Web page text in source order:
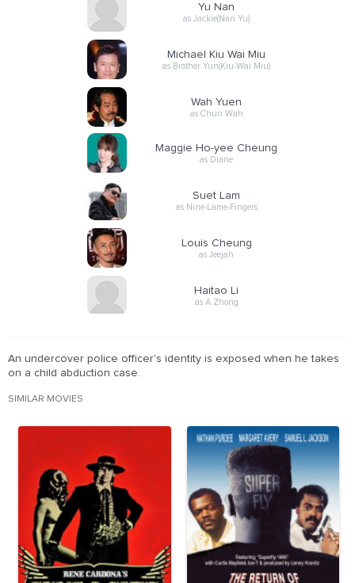
Yu Nan
as Jackie(Nan Yu)
Michael Kiu Wai Miu
as Brother Yun(Kiu-Wai Miu)
Wah Yuen
as Chun Wah
Maggie Ho-yee Cheung
as Diane
Suet Lam
as Nine-Lame-Fingers
Louis Cheung
as Jeejah
Haitao Li
as A Zhong
An undercover police officer's identity is exposed when he takes
on a child abduction case.
SIMILAR MOVIES